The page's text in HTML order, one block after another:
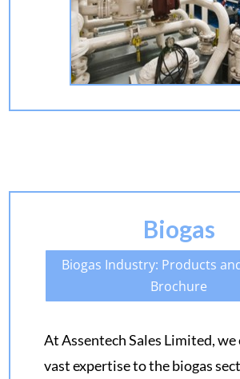
Biogas
Biogas Industry: Products
Brochure
At Assentech Sales Limited,
vast expertise to the biogas